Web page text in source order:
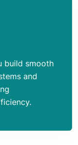
build smooth
and